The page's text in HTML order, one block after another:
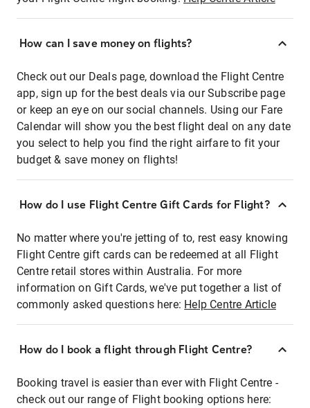
How can I save money on flights?
Check out our Deals page, download the Flight Centre
app, sign up for the best deals via our Subscribe page
or keep an eye on our social channels. Using our Fare
Calendar will show you the best flight deal on any date
you select to help you find the right airfare to fit your
budget & save money on flights!
How do I use Flight Centre Gift Cards for Flight?
No matter where you're jetting of to, rest easy knowing
Flight Centre gift cards can be redeemed at all Flight
Centre retail stores within Australia. For more
information on Gift Cards, we've put together a list of
commonly asked questions here: Help Centre Article
How do I book a flight through Flight Centre?
Booking travel is easier than ever with Flight Centre -
check out our range of Flight booking options here: